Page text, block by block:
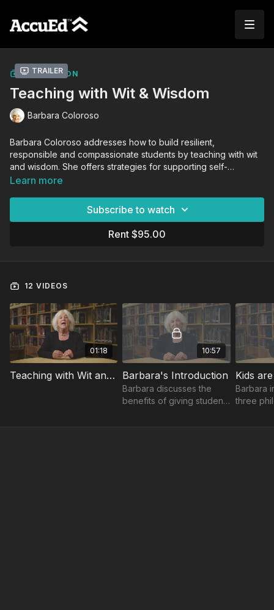
Trailer
COLLECTION
Teaching with Wit & Wisdom
Barbara Coloroso
Barbara Coloroso addresses how to build resilient,
responsible and compassionate students by teaching with wit
and wisdom. She offers strategies for supporting self-
discipline and decision-making in young people while
Learn more
Subscribe to watch
Rent $95.00
12 VIDEOS
01:18
Teaching with Wit and Wisdom Trailer
10:57
Barbara's Introduction
Barbara discusses the
benefits of giving students
decisions.
Kids
Barbara
three